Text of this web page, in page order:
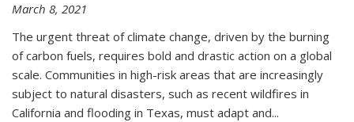
March 8, 2021
The urgent threat of climate change, driven by the burning
of carbon fuels, requires bold and drastic action on a global
scale. Communities in high-risk areas that are increasingly
subject to natural disasters, such as recent wildfires in
California and flooding in Texas, must adapt and...